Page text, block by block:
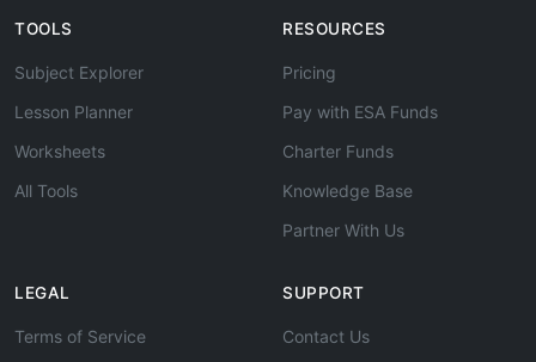
TOOLS
Subject Explorer
Lesson Planner
Worksheets
All Tools
RESOURCES
Pricing
Pay with ESA Funds
Charter Funds
Knowledge Base
Partner With Us
LEGAL
Terms of Service
SUPPORT
Contact Us